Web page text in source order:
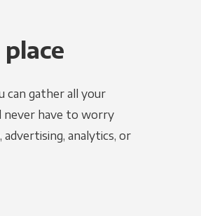
can gather all your
never have to worry
advertising, analytics, or